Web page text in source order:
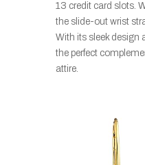
13 credit card slots.
the slide-out wrist
With its sleek design
the perfect
attire.